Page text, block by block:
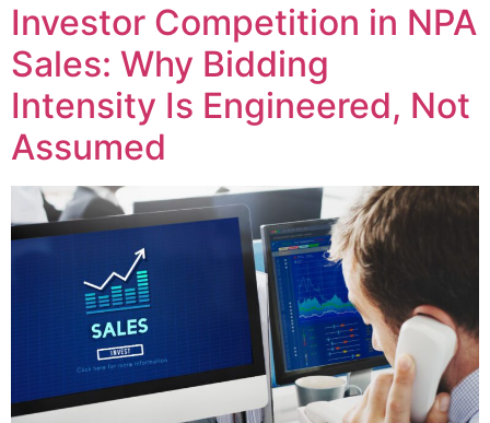
Investor Competition in NPA
Sales: Why Bidding
Intensity Is Engineered, Not
Assumed